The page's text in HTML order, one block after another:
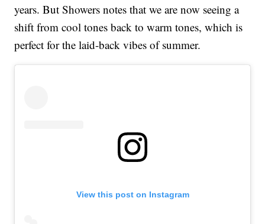
years. But Showers notes that we are now seeing a
shift from cool tones back to warm tones, which is
perfect for the laid-back vibes of summer.
View this post on Instagram